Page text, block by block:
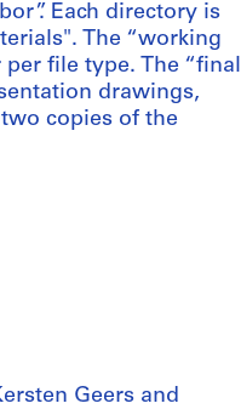
Each directory is
The “working
file type. The “final
drawings,
copies of the
Geers and